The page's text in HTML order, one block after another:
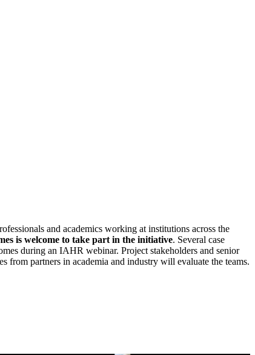
and academics working at institutions across the
is welcome to take part in the initiative. Several case
during an IAHR webinar. Project stakeholders and senior
partners in academia and industry will evaluate the teams.